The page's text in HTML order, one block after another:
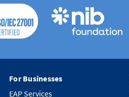
For Businesses
EAP Services